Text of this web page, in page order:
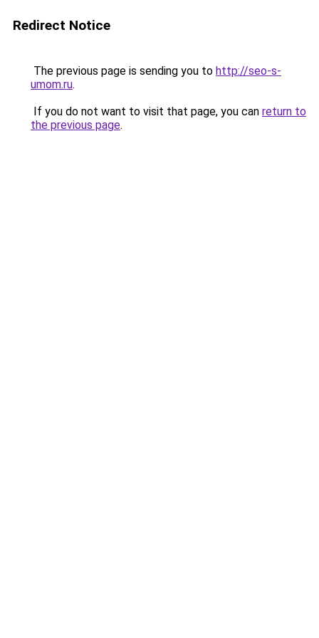
Redirect Notice
The previous page is sending you to http://seo-s-
umom.ru.
If you do not want to visit that page, you can return to
the previous page.